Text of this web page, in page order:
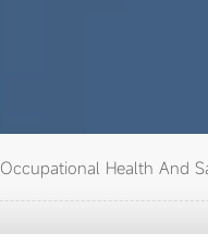
Occupational Health And